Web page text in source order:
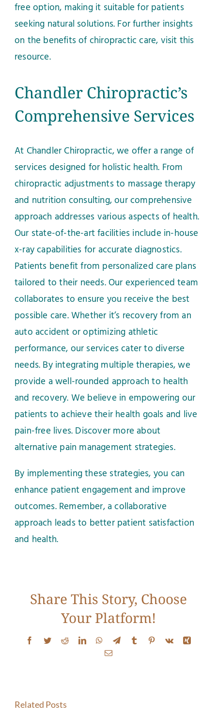
free option, making it suitable for patients
seeking natural solutions. For further insights
on the benefits of chiropractic care, visit this
resource.
Chandler Chiropractic’s
Comprehensive Services
At Chandler Chiropractic, we offer a range of
services designed for holistic health. From
chiropractic adjustments to massage therapy
and nutrition consulting, our comprehensive
approach addresses various aspects of health.
Our state-of-the-art facilities include in-house
x-ray capabilities for accurate diagnostics.
Patients benefit from personalized care plans
tailored to their needs. Our experienced team
collaborates to ensure you receive the best
possible care. Whether it’s recovery from an
auto accident or optimizing athletic
performance, our services cater to diverse
needs. By integrating multiple therapies, we
provide a well-rounded approach to health
and recovery. We believe in empowering our
patients to achieve their health goals and live
pain-free lives. Discover more about
alternative pain management strategies.
By implementing these strategies, you can
enhance patient engagement and improve
outcomes. Remember, a collaborative
approach leads to better patient satisfaction
and health.
Share This Story, Choose
Your Platform!
Facebook
TwitterRedditLinkedInWhatsApp
TelegramTumblr Pinterest
Vk
Xing
Email
Related Posts
Stretching
Neck